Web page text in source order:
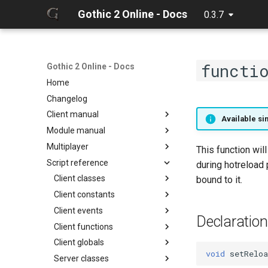
Gothic 2 Online - Docs 0.3.7
Gothic 2 Online - Docs
Home
Changelog
Client manual
32 Bit texture support
Console commands
Discord Rich Presence
Loader params
Module manual
About
Cloning project
Compiling
Creating release
Editing docs
Multiplayer
Debugger
Hot reload
Limits
NPC Action Model
Resources
Script context
Script reference
Client classes
Discord
Discord
DiscordButton
DiscordRichPresence
Game
Camera
CollisionReport
Console
General
zarray
zlist
Item
ItemGround
Math
Client constants
ActionCollision
AlphaFunc
Attack
BloodMode
Client events
Camera
onCameraChangeMode
Game
onMusicVolumeChange
General
Client functions
Chat input
chatInputClear
Game
Client globals
GameWorld
Server classes
Available
This function
during hotreload
bound to it.
Declaration
void